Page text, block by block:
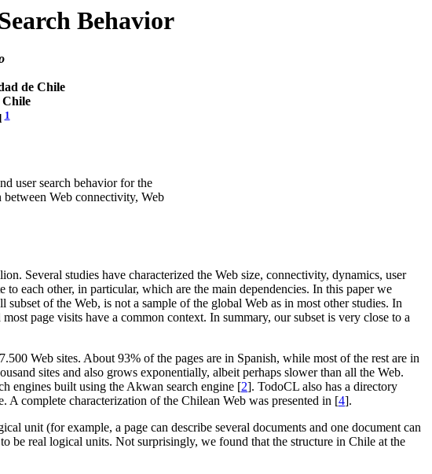
Behavior
de Chile
Chile
1
user search behavior for the
Web connectivity, Web
Several studies have characterized the Web size, connectivity, dynamics, user
each other, in particular, which are the main dependencies. In this paper we
of the Web, is not a sample of the global Web as in most other studies. In
page visits have a common context. In summary, our subset is very close to a
Web sites. About 93% of the pages are in Spanish, while most of the rest are in
sites and also grows exponentially, albeit perhaps slower than all the Web.
engines built using the Akwan search engine [2]. TodoCL also has a directory
complete characterization of the Chilean Web was presented in [4].
unit (for example, a page can describe several documents and one document can
be real logical units. Not surprisingly, we found that the structure in Chile at the